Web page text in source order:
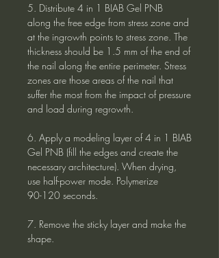
5. Distribute 4 in 1 BIAB Gel PNB
along the free edge from stress zone and
at the ingrowth points to stress zone. The
thickness should be 1.5 mm of the end of
the nail along the entire perimeter. Stress
zones are those areas of the nail that
suffer the most from the impact of pressure
and load during regrowth.
6. Apply a modeling layer of 4 in 1 BIAB
Gel PNB (fill the edges and create the
necessary architecture). When drying,
use half-power mode. Polymerize
90-120 seconds.
7. Remove the sticky layer and make the
shape.